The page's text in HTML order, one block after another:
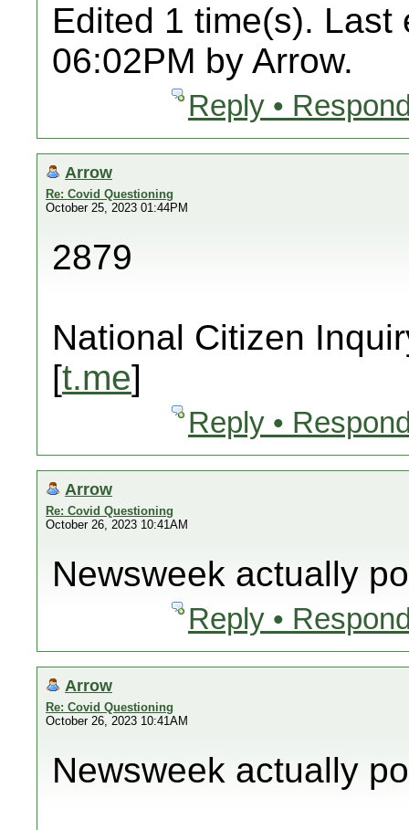
Edited 1 time(s). Last
06:02PM by Arrow.
Reply •
Arrow
Re: Covid Questioning
October 25, 2023 01:44PM
2879
National Citizen
[t.me]
Reply •
Arrow
Re: Covid Questioning
October 26, 2023 10:41AM
Newsweek actually
Reply •
Arrow
Re: Covid Questioning
October 26, 2023 10:41AM
Newsweek actually